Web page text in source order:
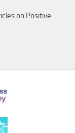
on Positive